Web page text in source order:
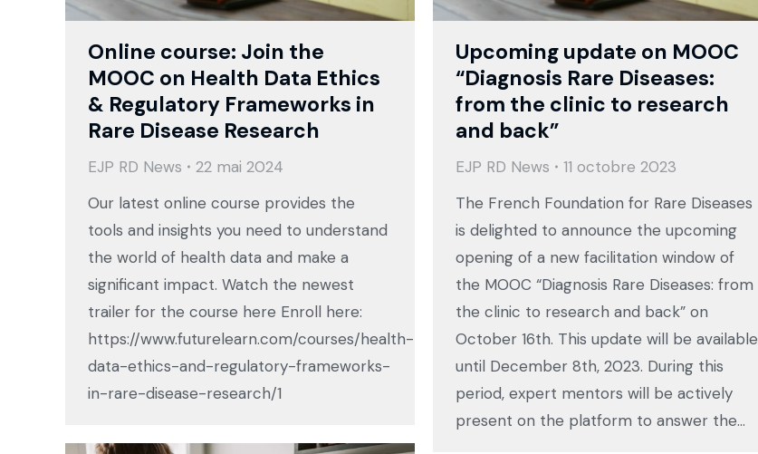
Online course: Join the
MOOC on Health Data Ethics
& Regulatory Frameworks in
Rare Disease Research
EJP RD News
22 mai 2024
Our latest online course provides the
tools and insights you need to understand
the world of health data and make a
significant impact. Watch the newest
trailer for the course here Enroll here:
https://www.futurelearn.com/courses/health-
data-ethics-and-regulatory-frameworks-
in-rare-disease-research/1
Upcoming update on MOOC
“Diagnosis Rare Diseases:
from the clinic to research
and back”
EJP RD News
11 octobre 2023
The French Foundation for Rare Diseases
is delighted to announce the upcoming
opening of a new facilitation window of
the MOOC “Diagnosis Rare Diseases: from
the clinic to research and back” on
October 16th. This update will be available
until December 8th, 2023. During this
period, expert mentors will be actively
present on the platform to answer the…